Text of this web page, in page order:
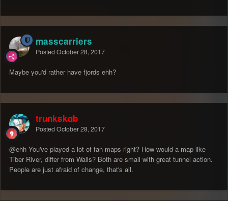
masscarriers
Posted October 28, 2017
Maybe you'd rather have fjords ehh?
trunkskgb
Posted October 28, 2017
@ehh You've played a lot of fan maps right? How would a map like
Tiber River, differ from Walls? Both are small with great tunnel action.
People are just afraid of change, that's all.